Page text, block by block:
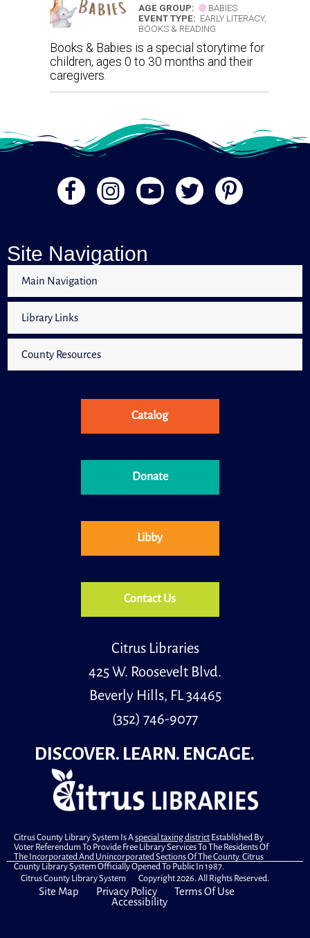
AGE GROUP:
BABIES
EVENT TYPE: EARLY LITERACY,
BOOKS & READING
Books & Babies is a special storytime for
children, ages 0 to 30 months and their
caregivers.
Site Navigation
Main Navigation
Library Links
County Resources
Catalog
Donate
Libby
Contact Us
Citrus Libraries
425 W. Roosevelt Blvd.
Beverly Hills, FL 34465
(352) 746-9077
DISCOVER. LEARN. ENGAGE.
Citrus County Library System Is Aspecial taxing districtEstablished By
Voter Referendum To Provide Free Library Services To The Residents Of
The Incorporated And Unincorporated Sections Of The County. Citrus
County Library System Officially Opened To Public In 1987.
Citrus County Library System Copyright 2026. All Rights Reserved.
Site Map Privacy Policy
Terms Of Use
Accessibility